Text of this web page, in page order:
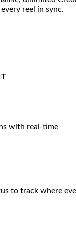
reel in sync.
with real-time
to track where